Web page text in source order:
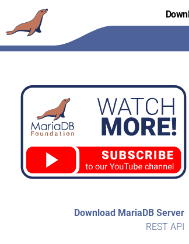
to
content
Download MariaDB Server
REST API